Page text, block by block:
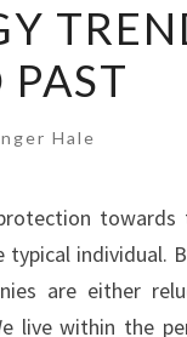
Hale
towards
individual.
are either
live within the